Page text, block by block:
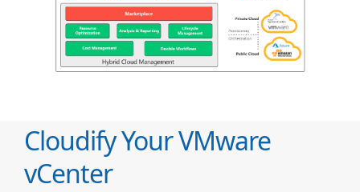
Cloudify Your VMware
vCenter